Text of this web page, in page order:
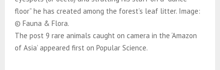
floor” he has created among the forest’s leaf litter. Image:
© Fauna & Flora.
The post 9 rare animals caught on camera in the ‘Amazon
of Asia’ appeared first on Popular Science.